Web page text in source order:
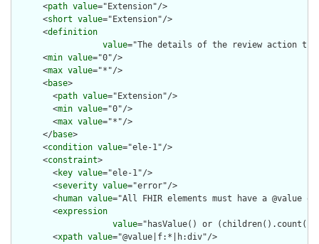
      <
path value="Extension"/>
      <
short value="Extension"/>
      <
definition
value="The details of the review action
      <
min value="0"/>
      <
max value="*"/>
      <
base>
        <
path value="Extension"/>
        <
min value="0"/>
        <
max value="*"/>
      </
base>
      <
condition value="ele-1"/>
      <
constraint>
        <
key value="ele-1"/>
        <
severity value="error"/>
        <
human value="All FHIR elements must have a @value
        <
expression
value="hasValue() or
        <
xpath value="@value|f:*|h:div"/>